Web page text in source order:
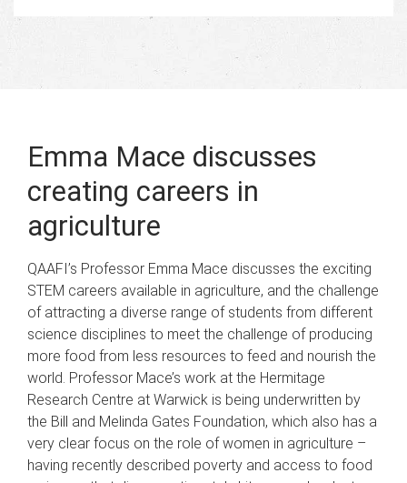
Emma Mace discusses
creating careers in
agriculture
QAAFI’s Professor Emma Mace discusses the exciting
STEM careers available in agriculture, and the challenge
of attracting a diverse range of students from different
science disciplines to meet the challenge of producing
more food from less resources to feed and nourish the
world. Professor Mace’s work at the Hermitage
Research Centre at Warwick is being underwritten by
the Bill and Melinda Gates Foundation, which also has a
very clear focus on the role of women in agriculture –
having recently described poverty and access to food